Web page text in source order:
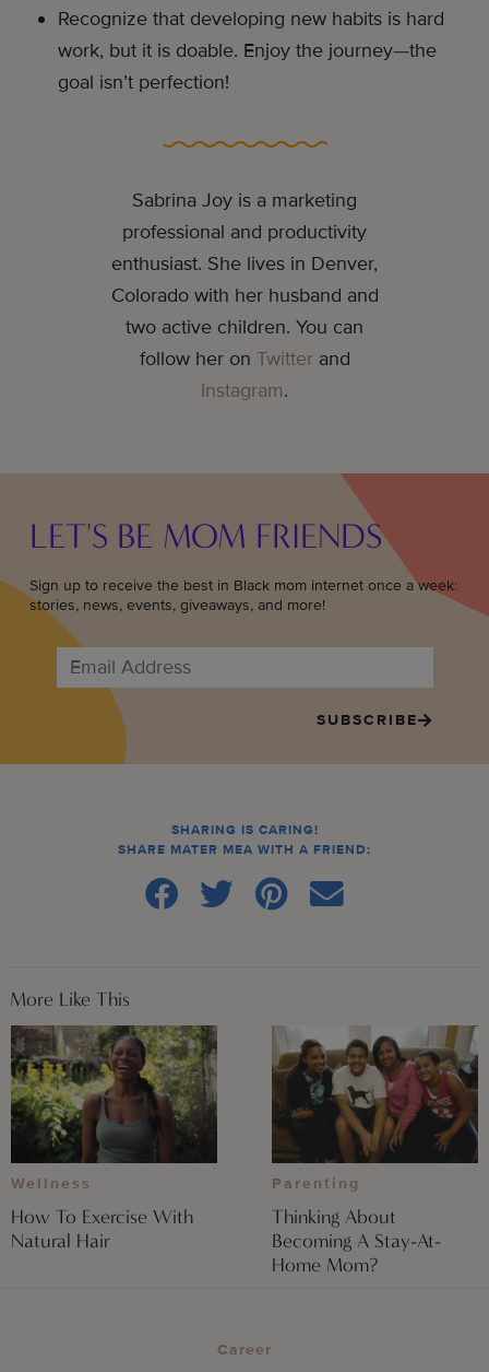
Recognize that developing new habits is hard
work, but it is doable. Enjoy the journey—the
goal isn’t perfection!
Sabrina Joy is a marketing
professional and productivity
enthusiast. She lives in Denver,
Colorado with her husband and
two active children. You can
follow her on Twitterand
Instagram.
LET'S BE MOM FRIENDS
Sign up to receive the best in Black mom internet once a week:
stories, news, events, giveaways, and more!
SUBSCRIBE
SHARING IS CARING!
SHARE MATER MEA WITH A FRIEND:
More Like This
Wellness
How To Exercise With
Natural Hair
Parenting
Thinking About
Becoming A Stay-At-
Home Mom?
Career